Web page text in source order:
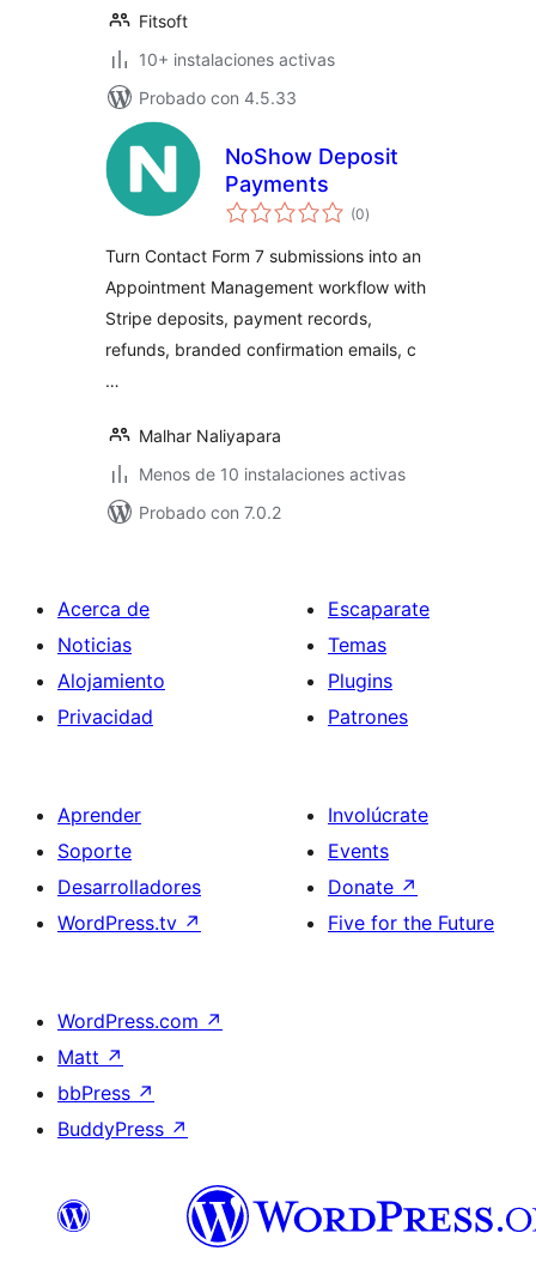
Fitsoft
10+ instalaciones activas
Probado con 4.5.33
NoShow Deposit
Payments
(0total
de
)
Turn Contact Form 7 submissions into an
Appointment Management workflow with
Stripe deposits, payment records,
refunds, branded confirmation emails, c
…
Malhar Naliyapara
Menos de 10 instalaciones activas
Probado con 7.0.2
Acerca de
Noticias
Alojamiento
Privacidad
Escaparate
Temas
Plugins
Patrones
Aprender
Soporte
Desarrolladores
WordPress.tv ↗
Involúcrate
Events
Donate ↗
Five for the Future
WordPress.com ↗
Matt ↗
bbPress ↗
BuddyPress ↗